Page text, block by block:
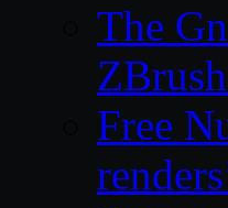
The
Free